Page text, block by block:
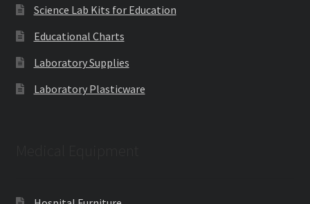
Science Lab Kits for Education
Educational Charts
Laboratory Supplies
Laboratory Plasticware